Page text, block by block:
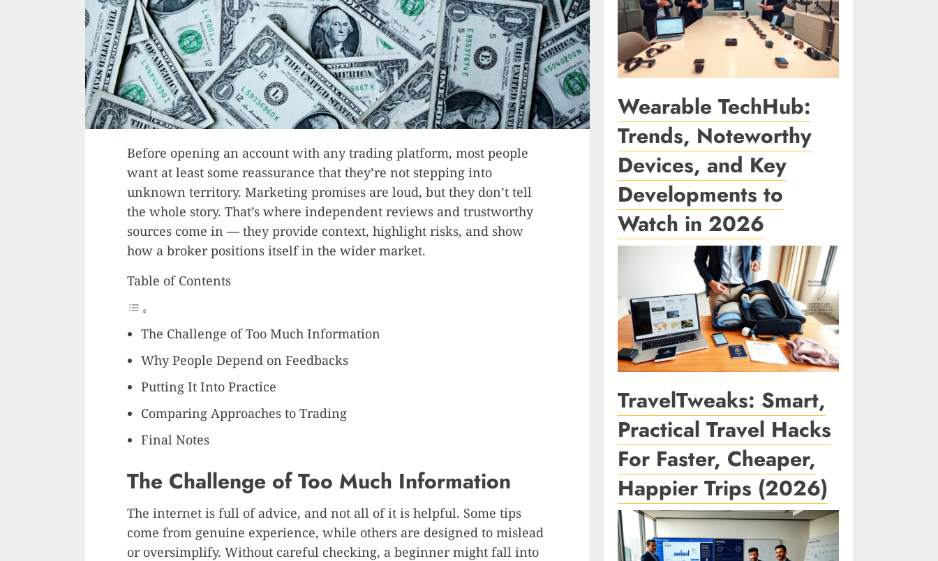
Before opening an account with any trading platform, most people
want at least some reassurance that they’re not stepping into
unknown territory. Marketing promises are loud, but they don’t tell
the whole story. That’s where independent reviews and trustworthy
sources come in — they provide context, highlight risks, and show
how a broker positions itself in the wider market.
Table of Contents
The Challenge of Too Much Information
Why People Depend on Feedbacks
Putting It Into Practice
Comparing Approaches to Trading
Final Notes
The Challenge of Too Much Information
The internet is full of advice, and not all of it is helpful. Some tips
come from genuine experience, while others are designed to mislead
or oversimplify. Without careful checking, a beginner might fall into
Wearable TechHub:
Trends, Noteworthy
Devices, and Key
Developments to
Watch in 2026
TravelTweaks: Smart,
Practical Travel Hacks
For Faster, Cheaper,
Happier Trips (2026)